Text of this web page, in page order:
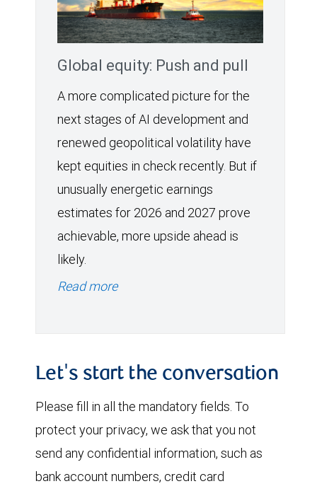
Global equity: Push and pull
A more complicated picture for the
next stages of AI development and
renewed geopolitical volatility have
kept equities in check recently. But if
unusually energetic earnings
estimates for 2026 and 2027 prove
achievable, more upside ahead is
likely.
Read more
Let's start the conversation
Please fill in all the mandatory fields. To
protect your privacy, we ask that you not
send any confidential information, such as
bank account numbers, credit card